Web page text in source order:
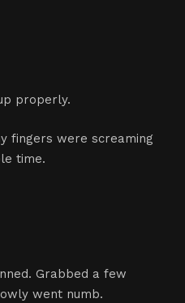
properly.
fingers were screaming
time.
Grabbed a few
went numb.